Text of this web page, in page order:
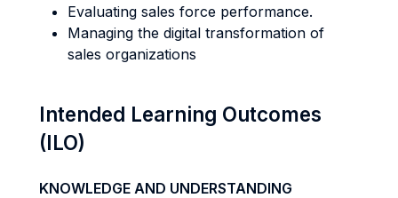
Evaluating sales force performance.
Managing the digital transformation of
sales organizations
Intended Learning Outcomes
(ILO)
KNOWLEDGE AND UNDERSTANDING